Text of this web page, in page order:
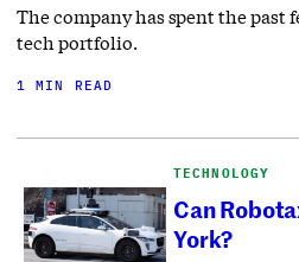
The company has spent the past
tech portfolio.
1 MIN READ
TECHNOLOGY
Can
York?